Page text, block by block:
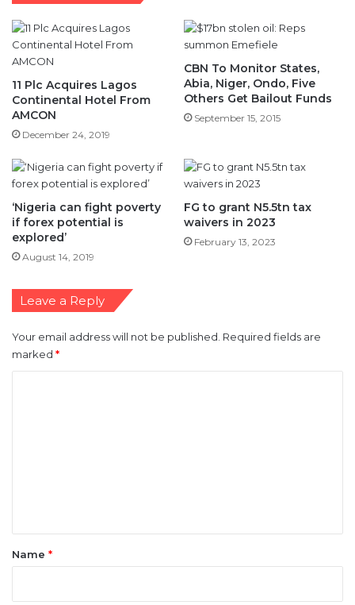
11 Plc Acquires Lagos
Continental Hotel From
AMCON
December 24, 2019
CBN To Monitor States,
Abia, Niger, Ondo, Five
Others Get Bailout Funds
September 15, 2015
‘Nigeria can fight poverty
if forex potential is
explored’
August 14, 2019
FG to grant N5.5tn tax
waivers in 2023
February 13, 2023
Leave a Reply
Your email address will not be published. Required fields are
marked *
*Name *